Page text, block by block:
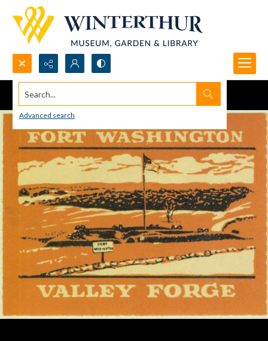
Search...
Advanced search